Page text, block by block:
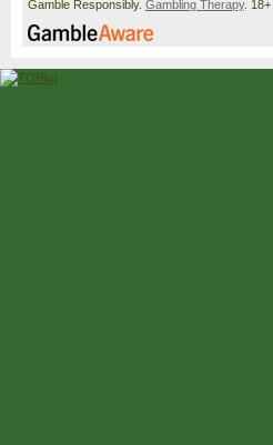
Gamble Responsibly. Gambling Therapy. 18+